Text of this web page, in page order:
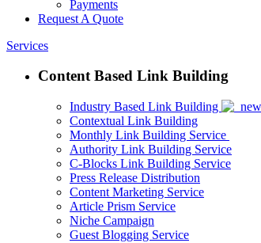
Payments
Request A Quote
Services
Content Based Link Building
Industry Based Link Building
Contextual Link Building
Monthly Link Building Service
Authority Link Building Service
C-Blocks Link Building Service
Press Release Distribution
Content Marketing Service
Article Prism Service
Niche Campaign
Guest Blogging Service